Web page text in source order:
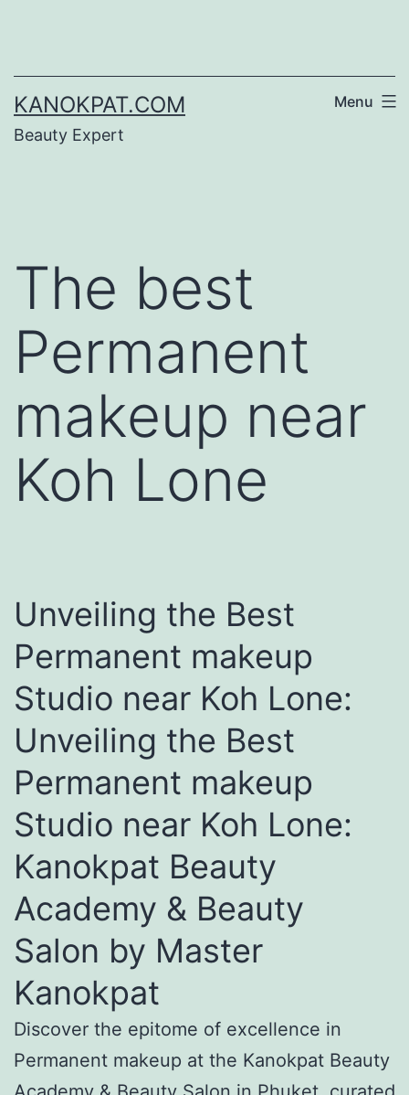
content
KANOKPAT.COM
Beauty Expert
Menu
The best
Permanent
makeup near
Koh Lone
Unveiling the Best
Permanent makeup
Studio near Koh Lone:
Unveiling the Best
Permanent makeup
Studio near Koh Lone:
Kanokpat Beauty
Academy & Beauty
Salon by Master
Kanokpat
Discover the epitome of excellence in
Permanent makeup at the Kanokpat Beauty